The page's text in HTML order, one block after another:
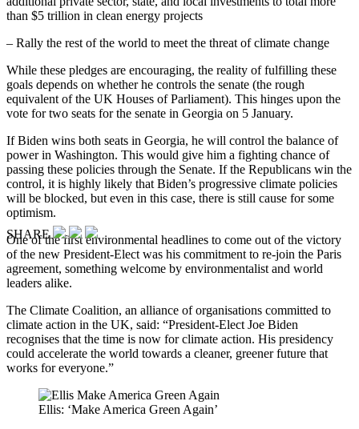
than $5 trillion in clean energy projects
– Rally the rest of the world to meet the threat of climate change
While these pledges are encouraging, the reality of fulfilling these
goals depends on whether he controls the senate (the rough
equivalent of the UK Houses of Parliament). This hinges upon the
vote for two seats for the senate in Georgia on 5 January.
If Biden wins both seats in Georgia, he will control the balance of
power in Washington. This would give him a fighting chance of
passing these policies through the Senate. If the Republicans win the
control, it is highly likely that Biden’s progressive climate policies
will be blocked, but even in this case, there is still cause for some
optimism.
One of the first environmental headlines to come out of the victory
of the new President-Elect was his commitment to re-join the Paris
agreement, something welcome by environmentalist and world
leaders alike.
The Climate Coalition, an alliance of organisations committed to
climate action in the UK, said: “President-Elect Joe Biden
recognises that the time is now for climate action. His presidency
could accelerate the world towards a cleaner, greener future that
works for everyone.”
Ellis: ‘Make America Green Again’
SHARE